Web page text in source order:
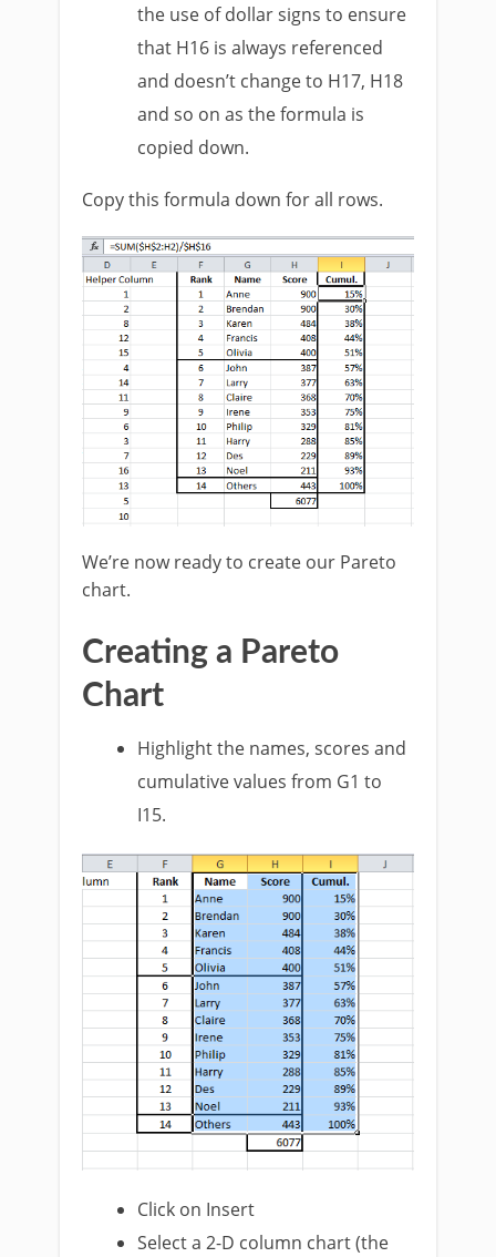
the use of dollar signs to ensure
that H16 is always referenced
and doesn’t change to H17, H18
and so on as the formula is
copied down.
Copy this formula down for all rows.
We’re now ready to create our Pareto
chart.
Creating a Pareto
Chart
Highlight the names, scores and
cumulative values from G1 to
I15.
Click on Insert
Select a 2-D column chart (the